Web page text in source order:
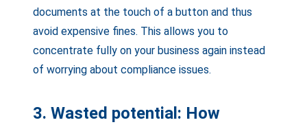
documents at the touch of a button and thus
avoid expensive fines. This allows you to
concentrate fully on your business again instead
of worrying about compliance issues.
3. Wasted potential: How